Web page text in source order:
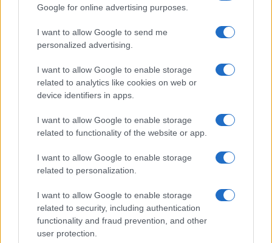
Google for online advertising purposes.
I want to allow Google to send me
personalized advertising.
I want to allow Google to enable storage
related to analytics like cookies on web or
device identifiers in apps.
I want to allow Google to enable storage
related to functionality of the website or app.
I want to allow Google to enable storage
related to personalization.
I want to allow Google to enable storage
related to security, including authentication
functionality and fraud prevention, and other
user protection.
Read more
BEAUTY